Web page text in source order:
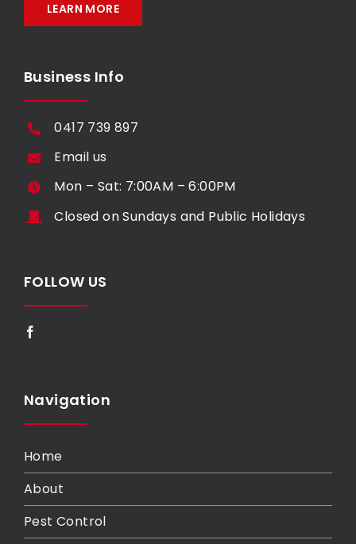
LEARN MORE
Business Info
0417 739 897
Email us
Mon – Sat: 7:00AM – 6:00PM
Closed on Sundays and Public Holidays
FOLLOW US
Navigation
Home
About
Pest Control